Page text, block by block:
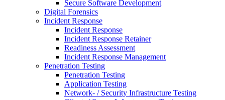
Secure Software Development
Digital Forensics
Incident Response
Incident Response
Incident Response Retainer
Readiness Assessment
Incident Response Management
Penetration Testing
Penetration Testing
Application Testing
Network- / Security Infrastructure Testing